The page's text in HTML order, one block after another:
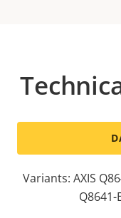
Variants: AXIS
Q8641-